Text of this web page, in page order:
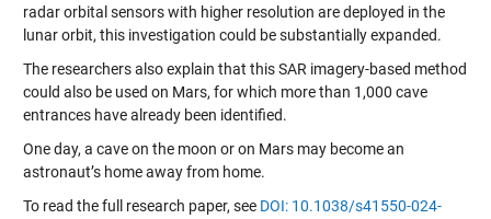
radar orbital sensors with higher resolution are deployed in the
lunar orbit, this investigation could be substantially expanded.
The researchers also explain that this SAR imagery-based method
could also be used on Mars, for which more than 1,000 cave
entrances have already been identified.
One day, a cave on the moon or on Mars may become an
astronaut’s home away from home.
To read the full research paper, see DOI: 10.1038/s41550-024-